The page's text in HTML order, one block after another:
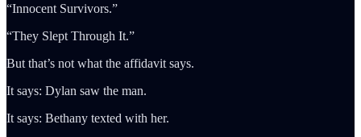
“Innocent Survivors.”
“They Slept Through It.”
But that’s not what the affidavit says.
It says: Dylan saw the man.
It says: Bethany texted with her.